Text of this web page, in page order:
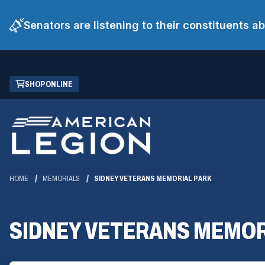
Senators are listening to their constituents
Skip
Main
Content
SHOP ONLINE
(OPENS
IN
NEW
WINDOW)
HOME MEMORIALS SIDNEY VETERANS MEMORIAL PARK
SIDNEY VETERANS